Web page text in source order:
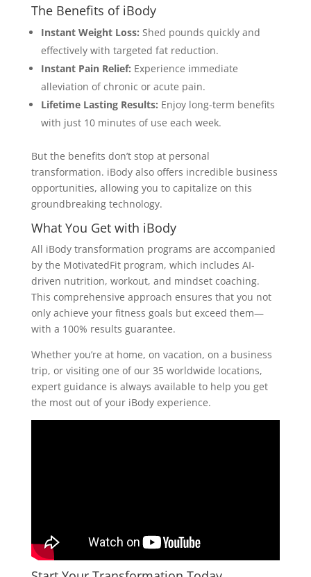
The Benefits of iBody
Instant Weight Loss: Shed pounds quickly and
effectively with targeted fat reduction.
Instant Pain Relief: Experience immediate
alleviation of chronic or acute pain.
Lifetime Lasting Results: Enjoy long-term benefits
with just 10 minutes of use each week.
But the benefits don’t stop at personal
transformation. iBody also offers incredible business
opportunities, allowing you to capitalize on this
groundbreaking technology.
What You Get with iBody
All iBody transformation programs are accompanied
by the MotivatedFit program, which includes AI-
driven nutrition, workout, and mindset coaching.
This comprehensive approach ensures that you not
only achieve your fitness goals but exceed them—
with a 100% results guarantee.
Whether you’re at home, on vacation, on a business
trip, or visiting one of our 35 worldwide locations,
expert guidance is always available to help you get
the most out of your iBody experience.